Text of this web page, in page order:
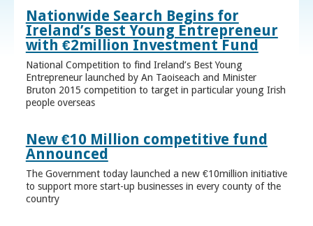
Nationwide Search Begins for
Ireland’s Best Young Entrepreneur
with €2million Investment Fund
National Competition to find Ireland’s Best Young
Entrepreneur launched by An Taoiseach and Minister
Bruton 2015 competition to target in particular young Irish
people overseas
New €10 Million competitive fund
Announced
The Government today launched a new €10million initiative
to support more start-up businesses in every county of the
country